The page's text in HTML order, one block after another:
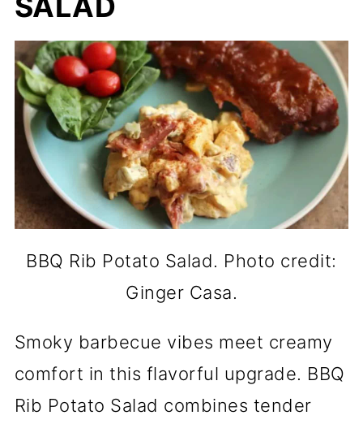
BBQ Rib Potato Salad. Photo credit:
Ginger Casa.
Smoky barbecue vibes meet creamy
comfort in this flavorful upgrade. BBQ
Rib Potato Salad combines tender